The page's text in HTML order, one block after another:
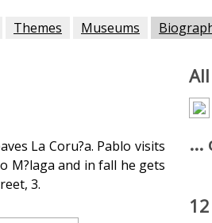
Themes Museums
La Coru?a. Pablo visits
M?laga and in fall he gets
3.
...